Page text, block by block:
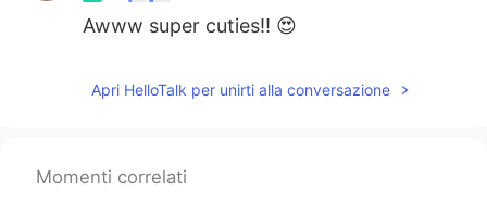
Awww super cuties!! 😍
Apri HelloTalk per unirti alla conversazione
Momenti correlati